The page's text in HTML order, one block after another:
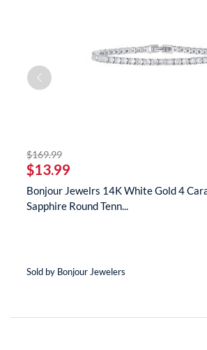
$169.99striked off
$13.99
Bonjour Jewelrs 14K White Gold 4
Sapphire Round Tenn...
Sold by Bonjour Jewelers